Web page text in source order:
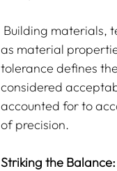
as material
tolerance defines
considered
accounted for to
of precision.
Striking the Balance: